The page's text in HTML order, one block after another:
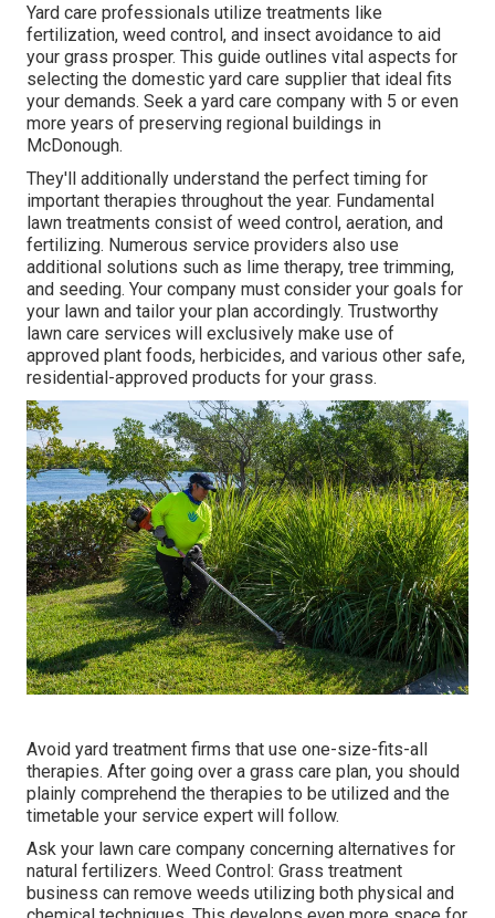
Yard care professionals utilize treatments like
fertilization, weed control, and insect avoidance to aid
your grass prosper. This guide outlines vital aspects for
selecting the domestic yard care supplier that ideal fits
your demands. Seek a yard care company with 5 or even
more years of preserving regional buildings in
McDonough.
They'll additionally understand the perfect timing for
important therapies throughout the year. Fundamental
lawn treatments consist of weed control, aeration, and
fertilizing. Numerous service providers also use
additional solutions such as lime therapy, tree trimming,
and seeding. Your company must consider your goals for
your lawn and tailor your plan accordingly. Trustworthy
lawn care services will exclusively make use of
approved plant foods, herbicides, and various other safe,
residential-approved products for your grass.
Avoid yard treatment firms that use one-size-fits-all
therapies. After going over a grass care plan, you should
plainly comprehend the therapies to be utilized and the
timetable your service expert will follow.
Ask your lawn care company concerning alternatives for
natural fertilizers. Weed Control: Grass treatment
business can remove weeds utilizing both physical and